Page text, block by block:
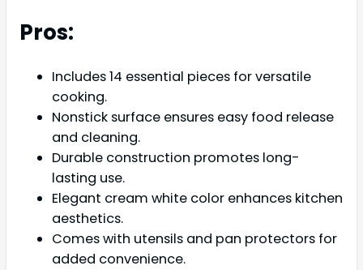
Pros:
Includes 14 essential pieces for versatile
cooking.
Nonstick surface ensures easy food release
and cleaning.
Durable construction promotes long-
lasting use.
Elegant cream white color enhances kitchen
aesthetics.
Comes with utensils and pan protectors for
added convenience.